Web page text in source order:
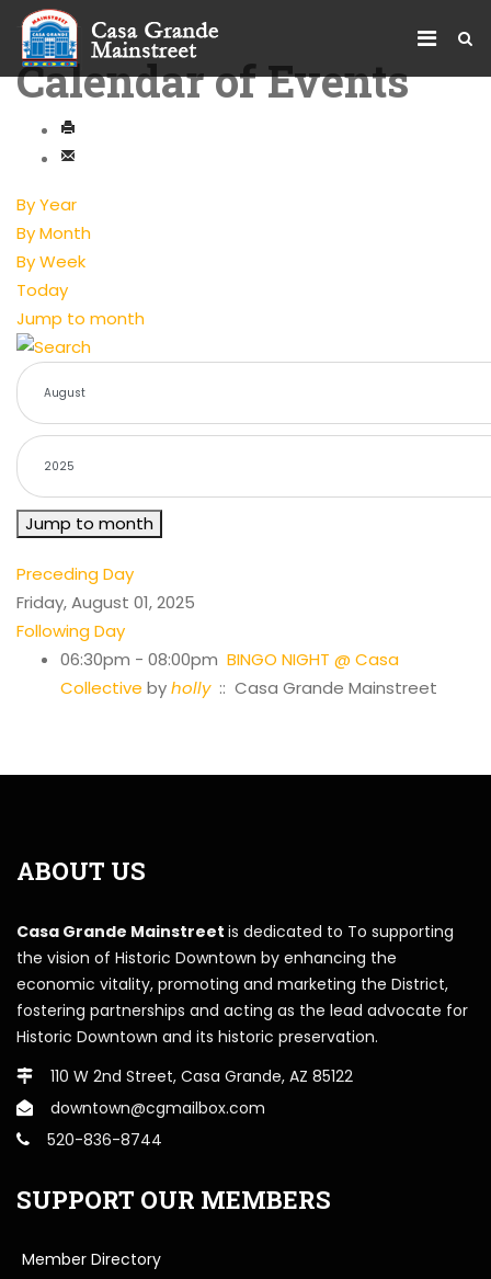
Calendar of Events
By Year
By Month
By Week
Today
Jump to month
Jump to month
Preceding Day
Friday, August 01, 2025
Following Day
06:30pm - 08:00pm BINGO NIGHT @ Casa
Collective byholly:: Casa Grande Mainstreet
ABOUT US
Casa Grande Mainstreet is dedicated to To supporting
the vision of Historic Downtown by enhancing the
economic vitality, promoting and marketing the District,
fostering partnerships and acting as the lead advocate for
Historic Downtown and its historic preservation.
110 W 2nd Street, Casa Grande, AZ 85122
downtown@cgmailbox.com
520-836-8744
SUPPORT OUR MEMBERS
Member Directory